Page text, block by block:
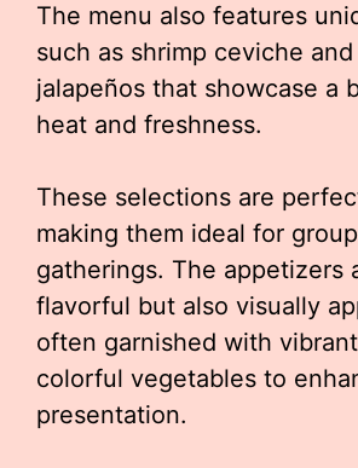
The menu also features
such as shrimp ceviche
jalapeños that showcase a
heat and freshness.
These selections are
making them ideal for
gatherings. The appetizers
flavorful but also visually
often garnished with
colorful vegetables to
presentation.